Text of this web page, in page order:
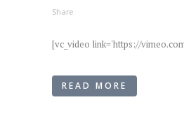
Share
[vc_video link='https://
READ MORE